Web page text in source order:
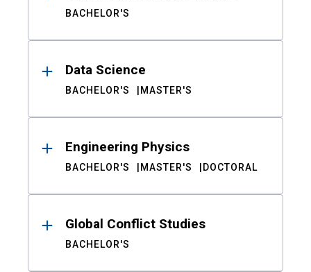
BACHELOR'S
Data Science
BACHELOR'S MASTER'S
Engineering Physics
BACHELOR'S MASTER'S DOCTORAL
Global Conflict Studies
BACHELOR'S